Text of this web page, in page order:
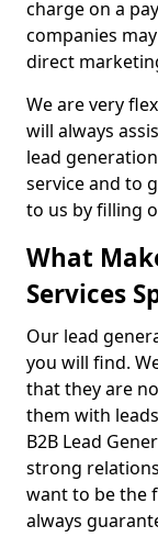
charge on a
companies
direct
We are very
will always
lead
service and to
to us by filling
What
Services
Our lead
you will find.
that they are
them with
B2B Lead
strong
want to be the
always